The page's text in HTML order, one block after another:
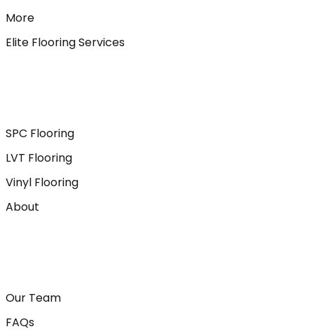
More
Elite Flooring Services
SPC Flooring
LVT Flooring
Vinyl Flooring
About
Our Team
FAQs